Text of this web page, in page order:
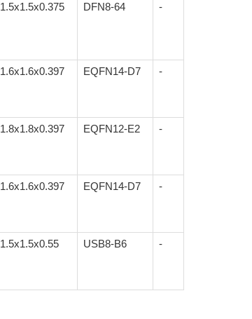
1.5x1.5x0.375 DFN8-64 -
1.6x1.6x0.397 EQFN14-D7 -
1.8x1.8x0.397 EQFN12-E2 -
1.6x1.6x0.397 EQFN14-D7 -
1.5x1.5x0.55 USB8-B6 -